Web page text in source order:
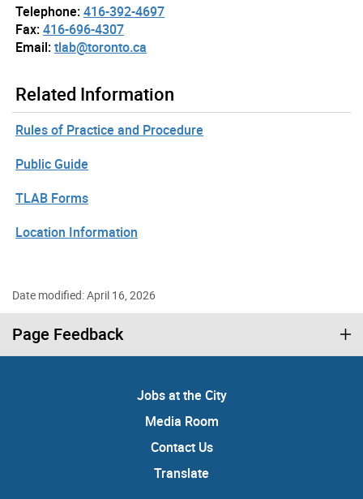
Telephone:416-392-4697
Fax:416-696-4307
Email:tlab@toronto.ca
Related Information
Rules of Practice and Procedure
Public Guide
TLAB Forms
Location Information
Date modified: April 16, 2026
Page Feedback
Jobs at the City
Media Room
Contact Us
Translate